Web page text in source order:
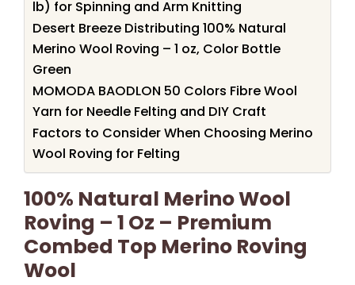
lb) for Spinning and Arm Knitting
Desert Breeze Distributing 100% Natural
Merino Wool Roving – 1 oz, Color Bottle
Green
MOMODA BAODLON 50 Colors Fibre Wool
Yarn for Needle Felting and DIY Craft
Factors to Consider When Choosing Merino
Wool Roving for Felting
100% Natural Merino Wool
Roving – 1 Oz – Premium
Combed Top Merino Roving
Wool